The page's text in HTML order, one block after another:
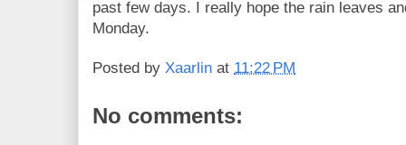
past few days. I really hope the rain leaves
Monday.
Posted by Xaarlin at 11:22 PM
No comments: